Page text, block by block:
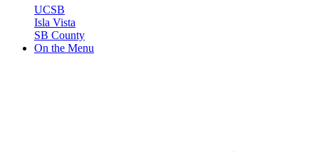
UCSB
Isla Vista
SB County
On the Menu